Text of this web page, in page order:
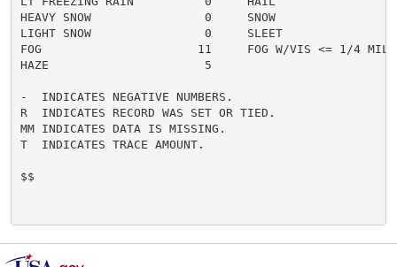
HEAVY SNOW                0     SNOW
LIGHT SNOW                0     SLEET
FOG                      11     FOG W/VIS <= 1/4
HAZE                      5
-  INDICATES NEGATIVE NUMBERS.
R  INDICATES RECORD WAS SET OR TIED.
MM INDICATES DATA IS MISSING.
T  INDICATES TRACE AMOUNT.
$$